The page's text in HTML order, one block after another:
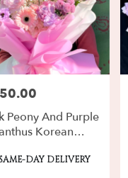
Peony And Purple
Korean
DAY DELIVERY